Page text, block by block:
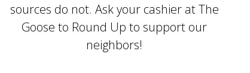
sources do not. Ask your cashier at The
Goose to Round Up to support our
neighbors!